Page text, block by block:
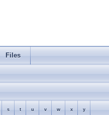
Files
s t u v w x y